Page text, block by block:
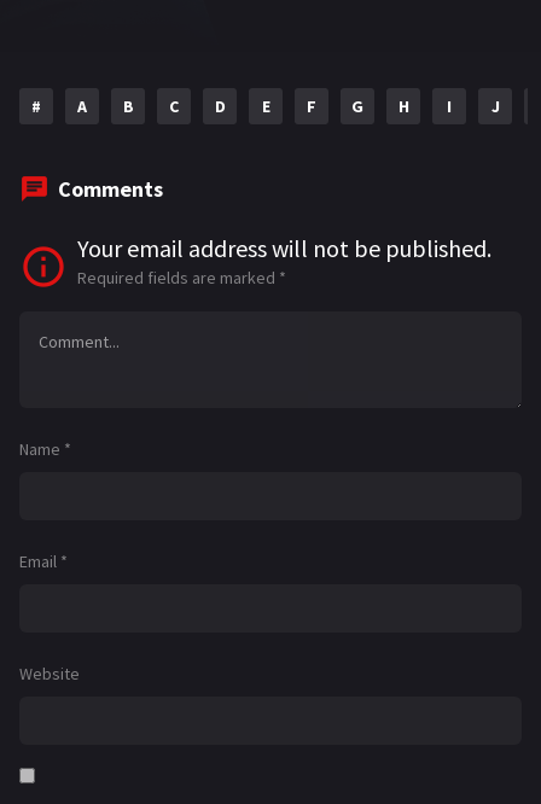
# A B C D E F G H I J
Comments
Your email address will not be published.
Required fields are marked *
Name *
Email *
Website